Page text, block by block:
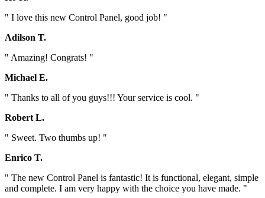
" I love this new Control Panel, good job! "
Adilson T.
" Amazing! Congrats! "
Michael E.
" Thanks to all of you guys!!! Your service is cool. "
Robert L.
" Sweet. Two thumbs up! "
Enrico T.
" The new Control Panel is fantastic! It is functional, elegant, simple
and complete. I am very happy with the choice you have made. "